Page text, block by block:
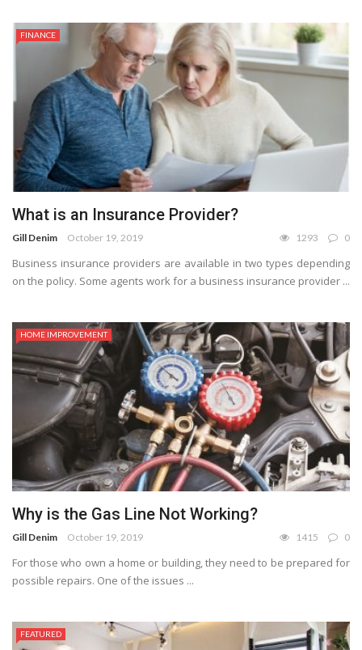
FINANCE
What is an Insurance Provider?
Gill Denim October 19, 2019 1293 0
Business insurance providers are available in two types depending
on the policy. Some agents work for a business insurance provider ...
HOME IMPROVEMENT
Why is the Gas Line Not Working?
Gill Denim October 19, 2019 1415 0
For those who own a home or building, they need to be prepared for
possible repairs. One of the issues ...
FEATURED